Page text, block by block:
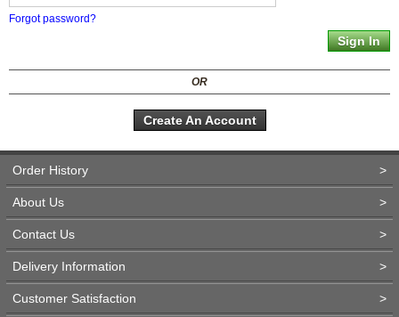
Forgot password?
OR
Create An Account
Order History >
About Us >
Contact Us >
Delivery Information >
Customer Satisfaction >